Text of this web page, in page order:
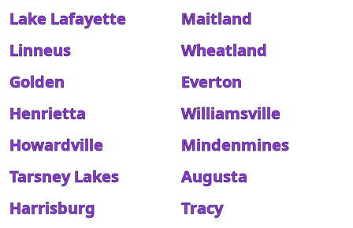
Lake Lafayette
Maitland
Linneus
Wheatland
Golden
Everton
Henrietta
Williamsville
Howardville
Mindenmines
Tarsney Lakes
Augusta
Harrisburg
Tracy